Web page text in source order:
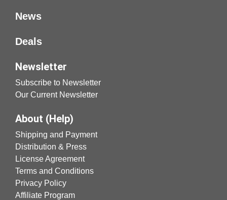
News
Deals
Newsletter
Subscribe to Newsletter
Our Current Newsletter
About (Help)
Shipping and Payment
Distribution & Press
License Agreement
Terms and Conditions
Privacy Policy
Affiliate Program